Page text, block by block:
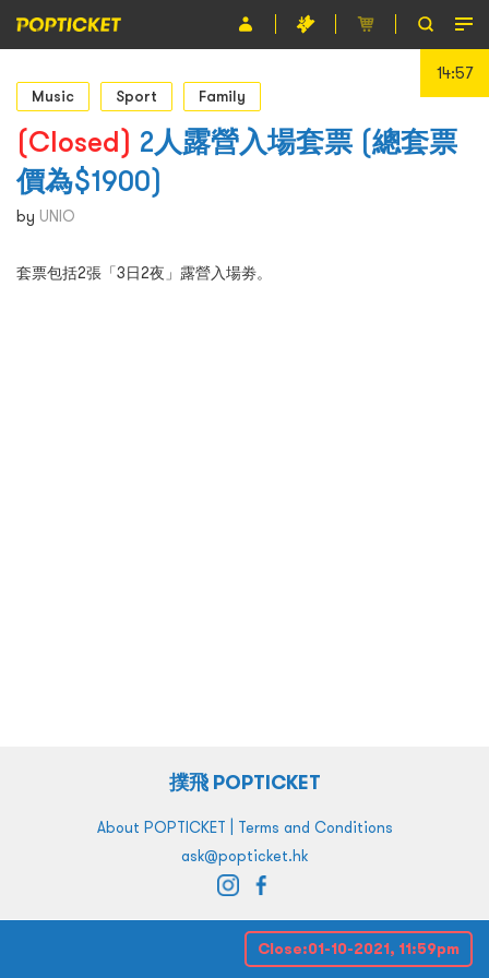
Event
Organiser
About POPTICKET
Terms and Conditions
繁
14:56
Music Sport Family
(Closed) 2人露營入場套票 (總套票
價為$1900)
by UNIO
套票包括2張「3日2夜」露營入場劵。
Close:01-10-2021, 11:59pm
撲飛 POPTICKET
About POPTICKET | Terms and Conditions
ask@popticket.hk